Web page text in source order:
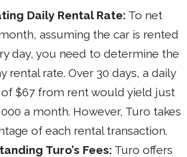
Daily Rental Rate: To net
assuming the car is rented
day, you need to determine the
rental rate. Over 30 days, a daily
$67 from rent would yield just
a month. However, Turo takes
of each rental transaction.
Turo’s Fees: Turo offers